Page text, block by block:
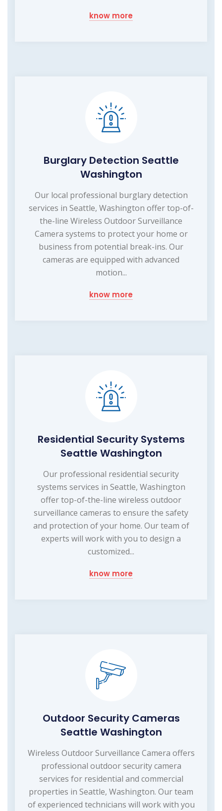
know more
Burglary Detection Seattle
Washington
Our local professional burglary detection
services in Seattle, Washington offer top-of-
the-line Wireless Outdoor Surveillance
Camera systems to protect your home or
business from potential break-ins. Our
cameras are equipped with advanced
motion...
know more
Residential Security Systems
Seattle Washington
Our professional residential security
systems services in Seattle, Washington
offer top-of-the-line wireless outdoor
surveillance cameras to ensure the safety
and protection of your home. Our team of
experts will work with you to design a
customized...
know more
Outdoor Security Cameras
Seattle Washington
Wireless Outdoor Surveillance Camera offers
professional outdoor security camera
services for residential and commercial
properties in Seattle, Washington. Our team
of experienced technicians will work with you